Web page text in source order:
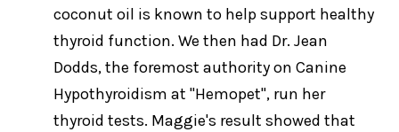
coconut oil is known to help support healthy
thyroid function. We then had Dr. Jean
Dodds, the foremost authority on Canine
Hypothyroidism at "Hemopet", run her
thyroid tests. Maggie's result showed that